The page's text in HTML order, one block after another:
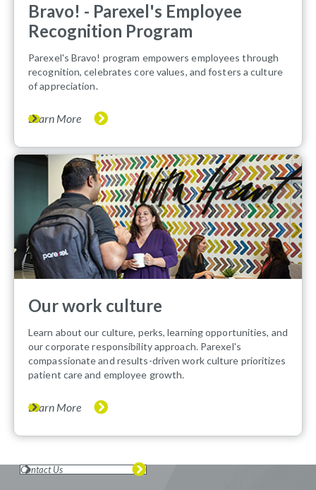
Bravo! - Parexel's Employee
Recognition Program
Parexel's Bravo! program empowers employees through
recognition, celebrates core values, and fosters a culture
of appreciation.
Learn More
Our work culture
Learn about our culture, perks, learning opportunities, and
our corporate responsibility approach. Parexel's
compassionate and results-driven work culture prioritizes
patient care and employee growth.
Learn More
Contact Us